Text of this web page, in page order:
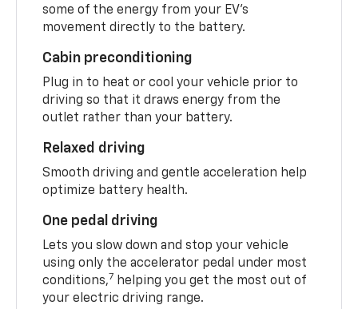
some of the energy from your EV’s
movement directly to the battery.
Cabin preconditioning
Plug in to heat or cool your vehicle prior to
driving so that it draws energy from the
outlet rather than your battery.
Relaxed driving
Smooth driving and gentle acceleration help
optimize battery health.
One pedal driving
Lets you slow down and stop your vehicle
using only the accelerator pedal under most
conditions,7 helping you get the most out of
your electric driving range.